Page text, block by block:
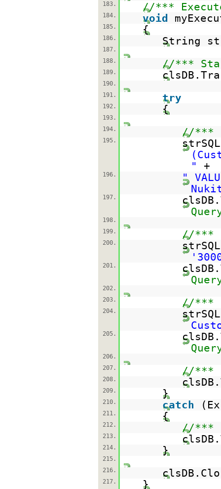
183.
//***
184. void
185. {
186. String
187.
188.
//***
189.
190.
191.
try
192. {
193.
194.
//***
195.
"
+
196.
"
197.
198.
199.
//***
200.
201.
202.
203.
//***
204.
205.
206.
207.
//***
208.
209. }
210. catch
211. {
212. //***
213.
214. }
215.
216.
217. }